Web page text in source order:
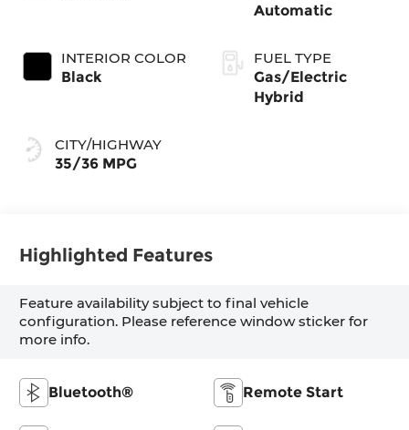
INTERIOR COLOR
Black
CITY/HIGHWAY
35/36 MPG
Automatic
FUEL TYPE
Gas/Electric
Hybrid
Highlighted Features
Feature availability subject to final vehicle
configuration. Please reference window sticker for
more info.
Bluetooth® Remote Start